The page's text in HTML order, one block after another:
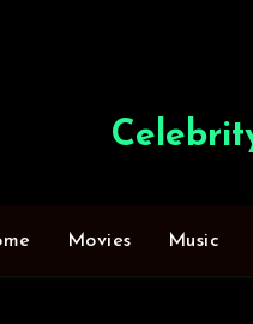
Movies Music